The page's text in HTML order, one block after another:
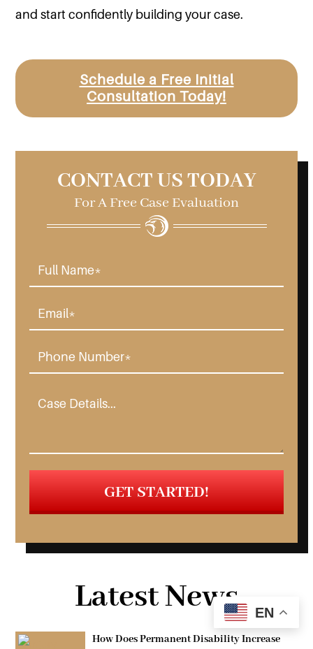
and start confidently building your case.
Schedule a Free Initial
Consultation Today!
CONTACT US TODAY
For A Free Case Evaluation
Latest News
How Does Permanent Disability Increase
EN